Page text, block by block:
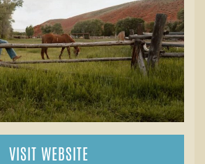
VISIT WEBSITE